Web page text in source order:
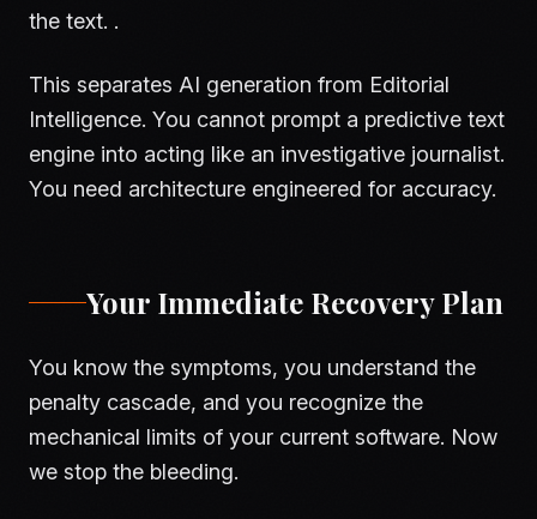
the text. .
This separates AI generation from Editorial
Intelligence. You cannot prompt a predictive text
engine into acting like an investigative journalist.
You need architecture engineered for accuracy.
Your Immediate Recovery Plan
You know the symptoms, you understand the
penalty cascade, and you recognize the
mechanical limits of your current software. Now
we stop the bleeding.